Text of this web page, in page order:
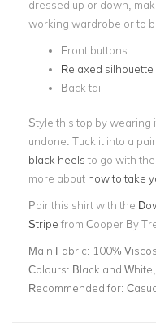
dressed up or down,
working wardrobe or to
Front buttons
Relaxed silhouette
Back tail
Style this top by wearing
undone. Tuck it into a
black heels to go with
more about how to take
Pair this shirt with the
Stripe from Cooper By
Main Fabric: 100%
Colours: Black and
Recommended for: